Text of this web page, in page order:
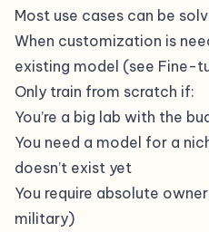
Most use cases can be
When customization is
existing model (see Fine-
Only train from scratch if:
You’re a big lab with the
You need a model for a
doesn’t exist yet
You require absolute
military)